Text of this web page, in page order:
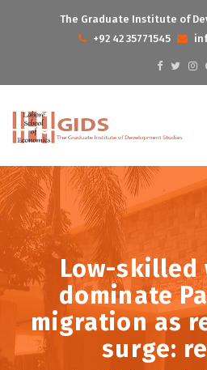
The Graduate Institute of
+92 42 35771545
Low-skilled
dominate
migration as
surge: